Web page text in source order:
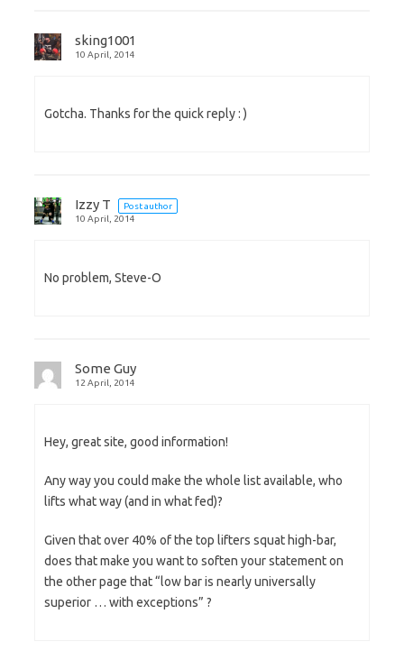
sking1001
10 April, 2014
Gotcha. Thanks for the quick reply : )
Izzy T
Post author
10 April, 2014
No problem, Steve-O
Some Guy
12 April, 2014
Hey, great site, good information!
Any way you could make the whole list available, who
lifts what way (and in what fed)?
Given that over 40% of the top lifters squat high-bar,
does that make you want to soften your statement on
the other page that “low bar is nearly universally
superior … with exceptions” ?